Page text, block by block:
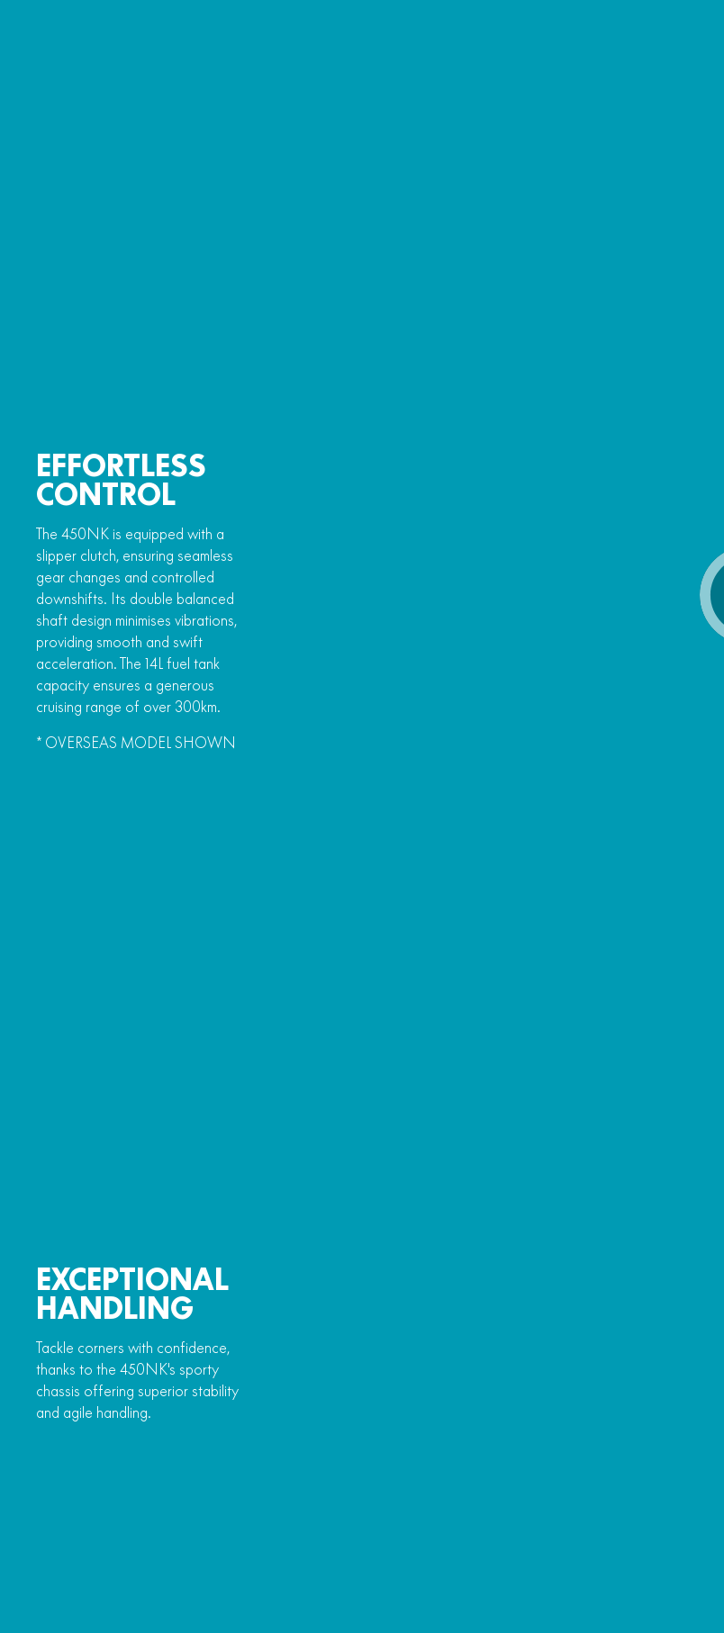
EFFORTLESS
CONTROL
The 450NK is equipped with a
slipper clutch, ensuring seamless
gear changes and controlled
downshifts. Its double balanced
shaft design minimises vibrations,
providing smooth and swift
acceleration. The 14L fuel tank
capacity ensures a generous
cruising range of over 300km.
* OVERSEAS MODEL SHOWN
EXCEPTIONAL
HANDLING
Tackle corners with confidence,
thanks to the 450NK's sporty
chassis offering superior stability
and agile handling.